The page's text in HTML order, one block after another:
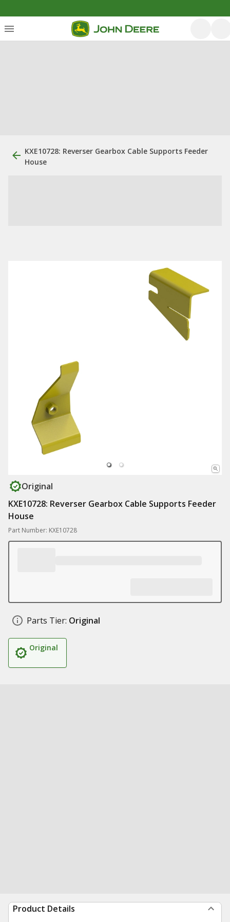
KXE10728: Reverser Gearbox Cable Supports Feeder
House
Original
KXE10728: Reverser Gearbox Cable Supports Feeder
House
Part Number: KXE10728
Parts Tier: Original
Original
Product Details